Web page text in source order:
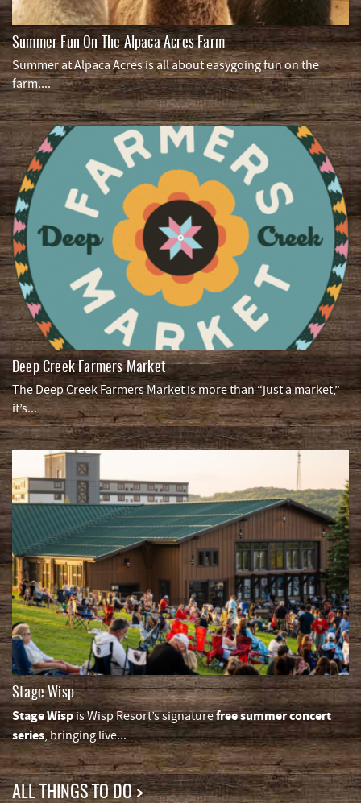
Summer Fun On The Alpaca Acres Farm
Summer at Alpaca Acres is all about easygoing fun on the
farm....
Deep Creek Farmers Market
The Deep Creek Farmers Market is more than “just a market,”
it’s...
Stage Wisp
Stage Wispis Wisp Resort’s signaturefree summer concert
series, bringing live...
ALL THINGS TO DO